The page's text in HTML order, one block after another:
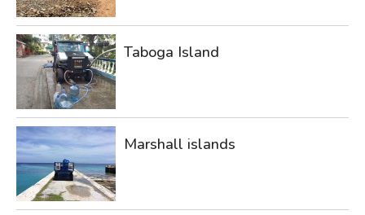
Taboga Island
Marshall islands